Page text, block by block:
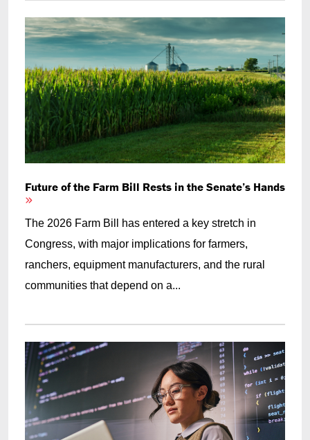
Future of the Farm Bill Rests in the Senate’s Hands
The 2026 Farm Bill has entered a key stretch in
Congress, with major implications for farmers,
ranchers, equipment manufacturers, and the rural
communities that depend on a...